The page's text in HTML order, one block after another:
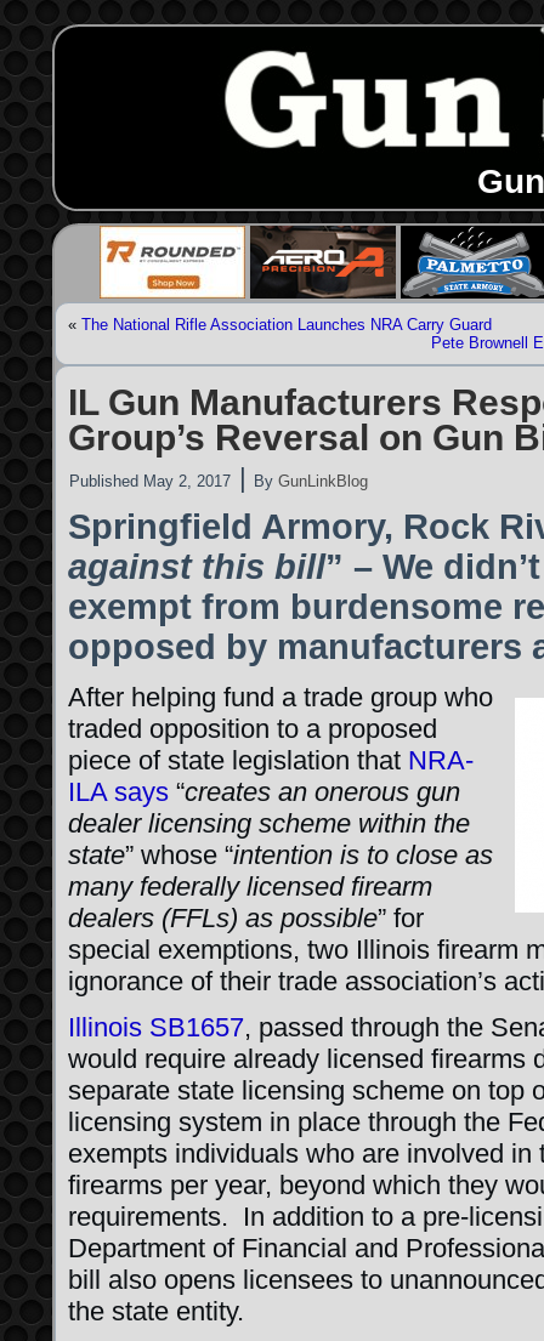
« The National Rifle Association Launches NRA Carry Guard
Pete Brownell
IL Gun Manufacturers
Group’s Reversal on Gun
Published May 2, 2017 | By GunLinkBlog
Springfield Armory, Rock
against this bill” – We
exempt from burdensome
opposed by manufacturers
After helping fund a trade group who
traded opposition to a proposed
piece of state legislation that NRA-
ILA says “creates an onerous gun
dealer licensing scheme within the
state” whose “intention is to close as
many federally licensed firearm
dealers (FFLs) as possible” for
special exemptions, two Illinois firearm
ignorance of their trade association’s
Illinois SB1657, passed through the
would require already licensed firearms
separate state licensing scheme on top
licensing system in place through the
exempts individuals who are involved in
firearms per year, beyond which they
requirements. In addition to a pre-
Department of Financial and
bill also opens licensees to
the state entity.